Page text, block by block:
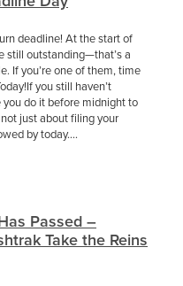
deadline! At the start of
still outstanding—that’s a
If you’re one of them, time
you still haven’t
do it before midnight to
just about filing your
by today....
Passed –
Take the Reins